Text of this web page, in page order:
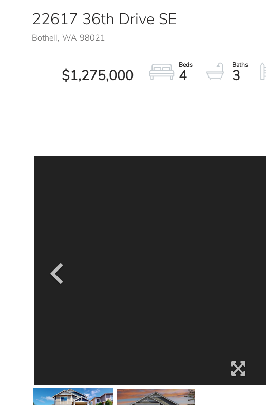
22617 36th Drive SE
Bothell, WA 98021
$1,275,000 4 3